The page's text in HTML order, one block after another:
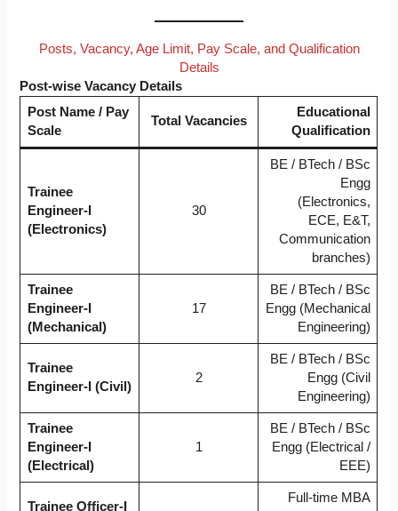
Posts, Vacancy, Age Limit, Pay Scale, and Qualification
Details
Post-wise Vacancy Details
Post Name / Pay
Scale
Total Vacancies
Educational
Qualification
Trainee
Engineer-I
(Electronics)
30
BE / BTech / BSc
Engg
(Electronics,
ECE, E&T,
Communication
branches)
Trainee
Engineer-I
(Mechanical)
17
BE / BTech / BSc
Engg (Mechanical
Engineering)
Trainee
Engineer-I (Civil)
2
BE / BTech / BSc
Engg (Civil
Engineering)
Trainee
Engineer-I
(Electrical)
1
BE / BTech / BSc
Engg (Electrical /
EEE)
Trainee Officer-I
Full-time MBA